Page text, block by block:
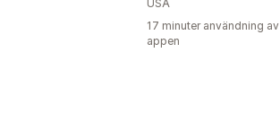
USA
17 minuter användning av
appen